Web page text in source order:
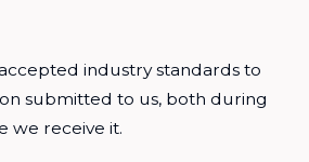
industry standards to
submitted to us, both during
we receive it.